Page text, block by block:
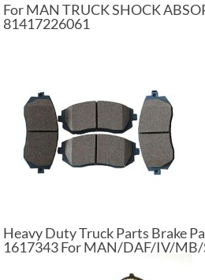
For MAN TRUCK SHOCK
81417226061
Heavy Duty Truck Parts Brake
1617343 For MAN/DAF/IV/MB/